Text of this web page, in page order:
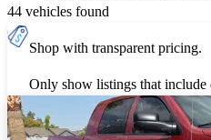
44 vehicles found
Shop with transparent pricing.
Only show listings that include